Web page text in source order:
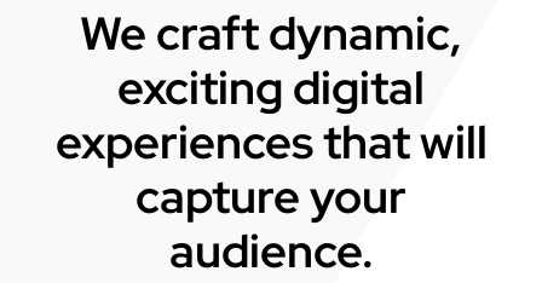
We craft dynamic,
exciting digital
experiences that will
capture your
audience.